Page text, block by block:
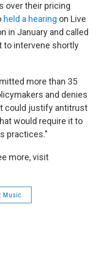
over their pricing
held a hearing on Live
in January and called
to intervene shortly
more than 35
and denies
could justify antitrust
would require it to
practices."
more, visit
Music